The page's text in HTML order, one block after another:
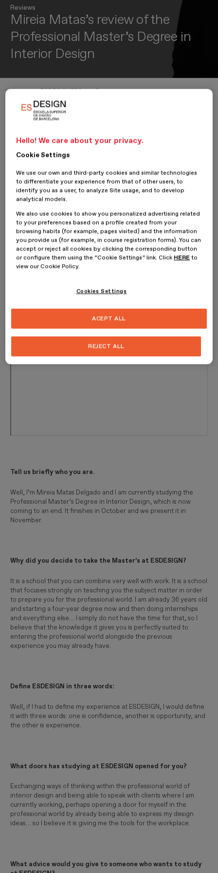
Reviews
Mireia Matas’s review of the
Professional Master’s Degree in
Interior Design
Home ESDESIGNERS
Reviews
Mireia Matas’s review of the Professional Master’s Degree in Interior
28 June 2024 Mireia Matas
Interior Design, shares her opinion on her experience at
ESDESIGN.
Tell us briefly who you are.
Well, I’m Mireia Matas Delgado and I am currently studying the
Professional Master’s Degree in Interior Design, which is now
coming to an end. It finishes in October and we present it in
November.
Why did you decide to take the Master’s at ESDESIGN?
It is a school that you can combine very well with work. It is a school
that focuses strongly on teaching you the subject matter in order
to prepare you for the professional world. I am already 36 years old
and starting a four-year degree now and then doing internships
and everything else… I simply do not have the time for that, so I
believe that the knowledge it gives you is perfectly suited to
entering the professional world alongside the previous
experience you may already have.
Define ESDESIGN in three words:
Well, if I had to define my experience at ESDESIGN, I would define
it with three words: one is confidence, another is opportunity, and
the other is experience.
What doors has studying at ESDESIGN opened for you?
Exchanging ways of thinking within the professional world of
interior design and being able to speak with clients where I am
currently working, perhaps opening a door for myself in the
professional world by already being able to express my design
ideas… so I believe it is giving me the tools for the workplace.
What advice would you give to someone who wants to study
Hello! We care about your privacy.
Cookie Settings
We use our own and third-party cookies and similar technologies
to differentiate your experience from that of other users, to
identify you as a user, to analyze Site usage, and to develop
analytical models.
We also use cookies to show you personalized advertising related
to your preferences based on a profile created from your
browsing habits (for example, pages visited) and the information
you provide us (for example, in course registration forms). You can
accept or reject all cookies by clicking the corresponding button
or configure them using the “Cookie Settings” link. Click HERE to
view our Cookie Policy.
Cookies Settings
REJECT ALL
ACEPT ALL